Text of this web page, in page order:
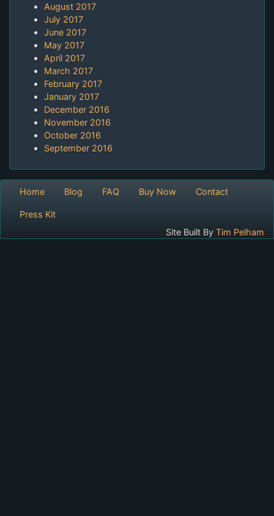
August 2017
July 2017
June 2017
May 2017
April 2017
March 2017
February 2017
January 2017
December 2016
November 2016
October 2016
September 2016
Home Blog FAQ Buy Now Contact
Press Kit
Site Built By Tim Pelham